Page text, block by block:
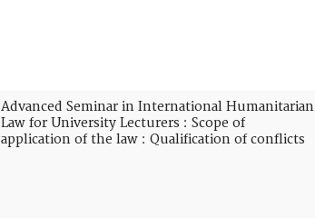
Advanced Seminar in International Humanitarian
Law for University Lecturers : Scope of
application of the law : Qualification of conflicts